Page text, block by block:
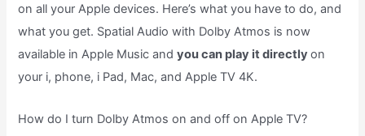
on all your Apple devices. Here’s what you have to do, and
what you get. Spatial Audio with Dolby Atmos is now
available in Apple Music andyou can play it directlyon
your i, phone, i Pad, Mac, and Apple TV 4K.
How do I turn Dolby Atmos on and off on Apple TV?